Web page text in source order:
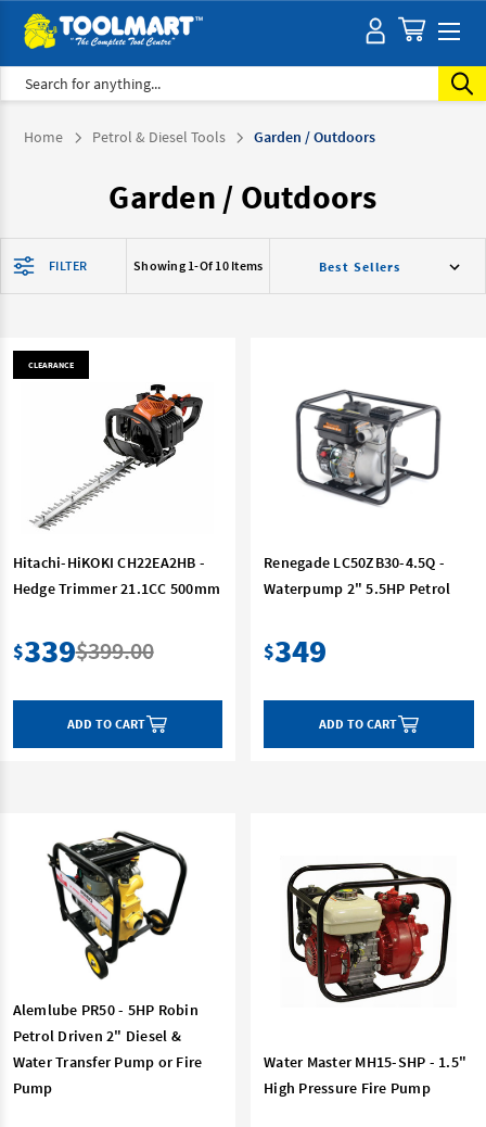
Search
Home Petrol & Diesel Tools Garden / Outdoors
Garden / Outdoors
FILTER Showing 1-Of 10 Items
CLEARANCE
Hitachi-HiKOKI CH22EA2HB -
Hedge Trimmer 21.1CC 500mm
$339$399.00
ADD TO CART
Renegade LC50ZB30-4.5Q -
Waterpump 2" 5.5HP Petrol
$349
ADD TO CART
Alemlube PR50 - 5HP Robin
Petrol Driven 2" Diesel &
Water Transfer Pump or Fire
Pump
Water Master MH15-SHP - 1.5"
High Pressure Fire Pump